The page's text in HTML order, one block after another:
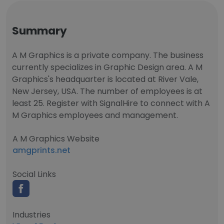
Summary
A M Graphics is a private company. The business
currently specializes in Graphic Design area. A M
Graphics's headquarter is located at River Vale,
New Jersey, USA. The number of employees is at
least 25. Register with SignalHire to connect with A
M Graphics employees and management.
A M Graphics Website
amgprints.net
Social Links
Industries